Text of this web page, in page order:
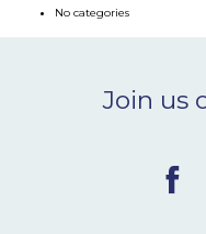
CONTACT
Ceva
No categories
Join us